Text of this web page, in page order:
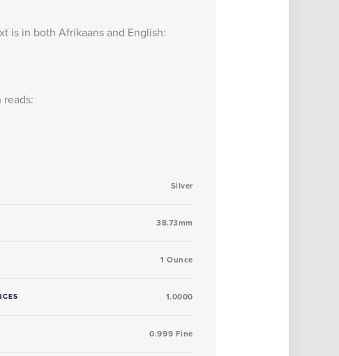
is in both Afrikaans and English:
Silver
38.73mm
1 Ounce
1.0000
0.999 Fine